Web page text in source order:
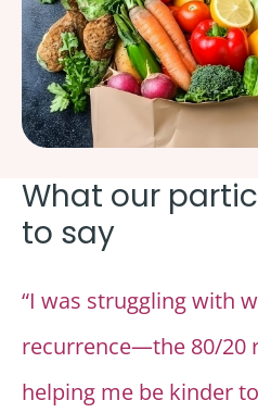
What our
to say
“I was struggling with
recurrence—the 80/20
helping me be kinder